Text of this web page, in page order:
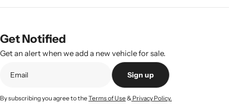
Get Notified
Get an alert when we add a new vehicle for sale.
Sign up
By subscribing you agree to theTerms of Use& Privacy Policy.